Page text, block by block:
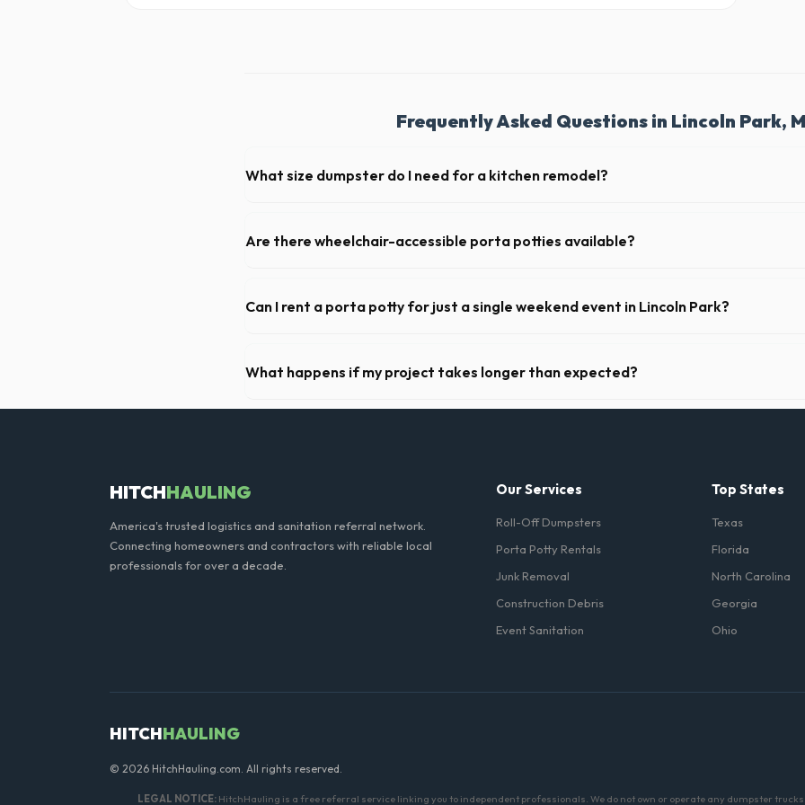
Frequently Asked Questions in Lincoln Park,
What size dumpster do I need for a kitchen remodel?
loads of debris, accommodating cabinets, drywall, and flooring.
Are there wheelchair-accessible porta potties available?
required on many commercial job sites in Michigan.
Can I rent a porta potty for just a single weekend event in Lincoln Park?
Wayne County.
What happens if my project takes longer than expected?
We offer flexible rental periods. Simply call our dispatch team before your scheduled pickup date
HITCHHAULING
America's trusted logistics and sanitation referral network.
Connecting homeowners and contractors with reliable local
professionals for over a decade.
Our Services
Roll-Off Dumpsters
Porta Potty Rentals
Junk Removal
Construction Debris
Event Sanitation
Top States
Texas
Florida
North Carolina
Georgia
Ohio
HITCHHAULING
© 2026 HitchHauling.com. All rights reserved.
LEGAL NOTICE:HitchHauling is a free referral service linking you to independent professionals. We do not own or operate any dumpster